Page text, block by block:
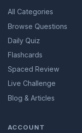
All Categories
Browse Questions
Daily Quiz
Flashcards
Spaced Review
Live Challenge
Blog & Articles
ACCOUNT